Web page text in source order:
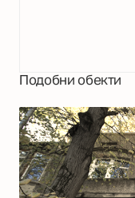
Подобни обекти